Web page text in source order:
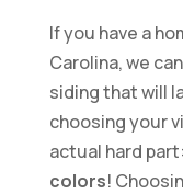
If you have a
Carolina, we
siding that will
choosing your
actual hard
colors!